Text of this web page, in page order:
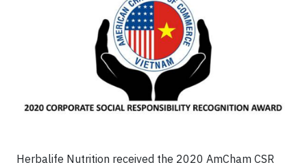
Herbalife Nutrition received the 2020 AmCham CSR